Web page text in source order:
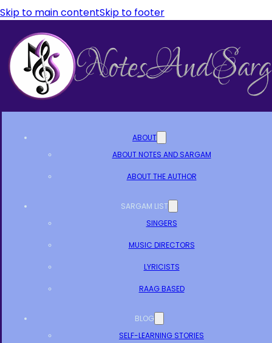
Skip to main contentSkip to footer
ABOUT
ABOUT NOTES AND SARGAM
ABOUT THE AUTHOR
SARGAM LIST
SINGERS
MUSIC DIRECTORS
LYRICISTS
RAAG BASED
BLOG
SELF-LEARNING STORIES